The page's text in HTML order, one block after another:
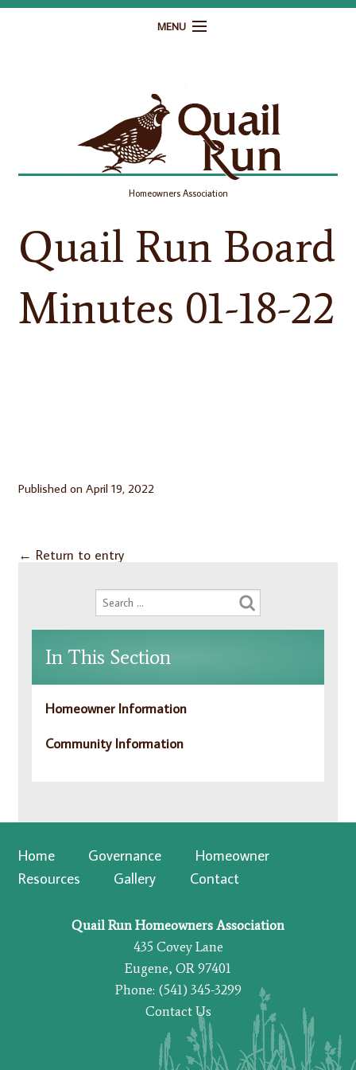
MENU
Governance
Homeowner Resources
Gallery
Homeowners Association
Quail Run Board
Minutes 01-18-22
Published on April 19, 2022
← Return to entry
In This Section
Homeowner Information
Community Information
Home Governance
Homeowner
Resources
Gallery Contact
Quail Run Homeowners Association
435 Covey Lane
Eugene, OR 97401
Phone: (541) 345-3299
Contact Us